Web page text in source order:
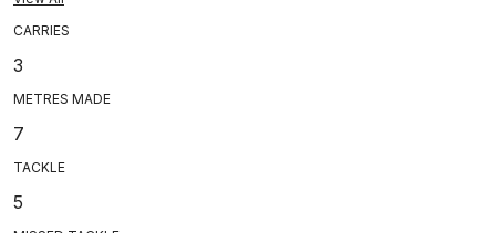
CARRIES
3
METRES MADE
7
TACKLE
5